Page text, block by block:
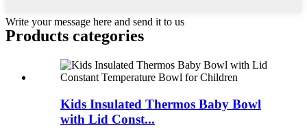
Write your message here and send it to us
Products categories
Kids Insulated Thermos Baby Bowl
with Lid Const...